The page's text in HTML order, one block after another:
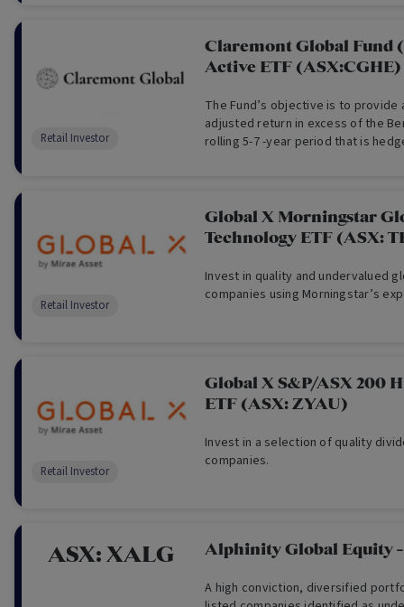
Claremont Global Fund
Active ETF (ASX:CGHE)
The Fund’s objective is to provide
adjusted return in excess of the
rolling 5-7 -year period that is
Retail Investor
Global X Morningstar
Technology ETF (ASX:
Invest in quality and undervalued
companies using Morningstar’s
Retail Investor
Global X S&P/ASX 200
ETF (ASX: ZYAU)
Invest in a selection of quality
companies.
Retail Investor
ASX:XALG Alphinity Global Equity
A high conviction, diversified